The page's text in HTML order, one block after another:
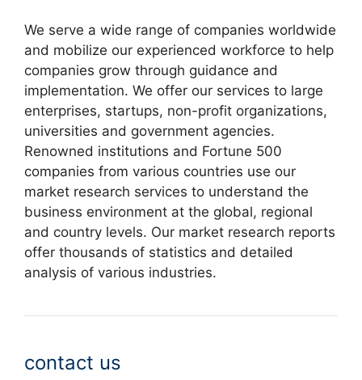
We serve a wide range of companies worldwide
and mobilize our experienced workforce to help
companies grow through guidance and
implementation. We offer our services to large
enterprises, startups, non-profit organizations,
universities and government agencies.
Renowned institutions and Fortune 500
companies from various countries use our
market research services to understand the
business environment at the global, regional
and country levels. Our market research reports
offer thousands of statistics and detailed
analysis of various industries.
contact us